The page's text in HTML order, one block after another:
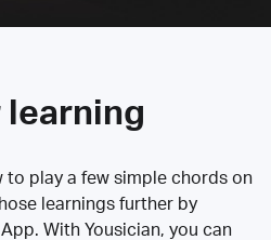
learning
to play a few simple chords on
learnings further by
With Yousician, you can